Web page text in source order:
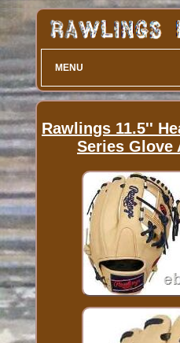
MENU
Rawlings 11.5''
Series Glove